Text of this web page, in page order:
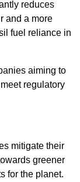
reduces
and a more
fuel reliance in
aiming to
regulatory
mitigate their
greener
for the planet.